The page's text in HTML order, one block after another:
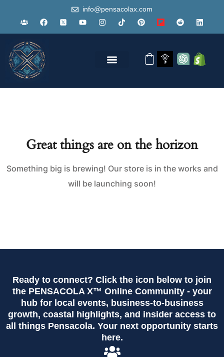
info@pensacolax.com
Great things are on the horizon
Something big is brewing! Our store is in the works and
will be launching soon!
Ready to connect? Click the icon below to join
the PENSACOLA X™ Online Community - your
hub for local events, business-to-business
growth, coastal highlights, and insider access to
all things Pensacola. Your next opportunity starts
here.